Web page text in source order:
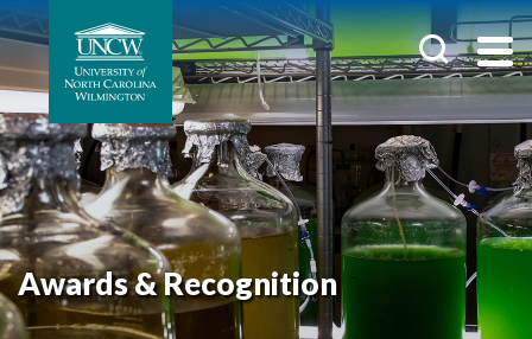
Awards & Recognition